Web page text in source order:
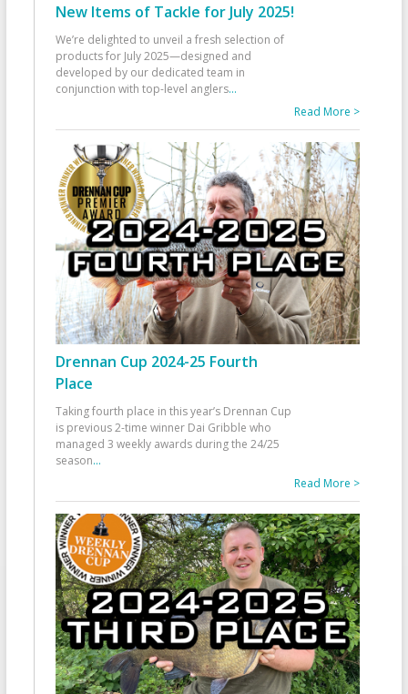
New Items of Tackle for July 2025!
We’re delighted to unveil a fresh selection of
products for July 2025—designed and
developed by our dedicated team in
conjunction with top-level anglers...
Read More >
Drennan Cup 2024-25 Fourth
Place
Taking fourth place in this year’s Drennan Cup
is previous 2-time winner Dai Gribble who
managed 3 weekly awards during the 24/25
season...
Read More >